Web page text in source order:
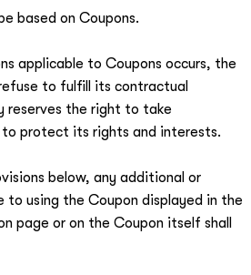
based on Coupons.
applicable to Coupons occurs, the
to fulfill its contractual
reserves the right to take
protect its rights and interests.
below, any additional or
to using the Coupon displayed in the
page or on the Coupon itself shall